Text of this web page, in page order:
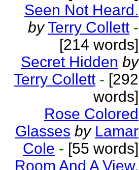
Seen Not Heard.
by Terry Collett -
[214 words]
Secret Hidden by
Terry Collett - [292
words]
Rose Colored
Glasses by Lamar
Cole - [55 words]
Room And A View.